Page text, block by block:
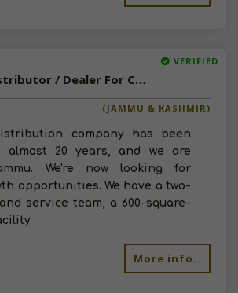
VERIFIED
Available-Distributor / Dealer For Consumer Goods, Including Personal Care Essentials, Cosmetics & Hygiene Products In Jammu
(JAMMU & KASHMIR)
company has been
almost 20 years, and we are
We're now looking for
opportunities. We have a two-
service team, a 600-square-
More info..